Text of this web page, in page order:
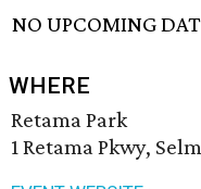
NO UPCOMING
WHERE
Retama Park
1 Retama Pkwy,